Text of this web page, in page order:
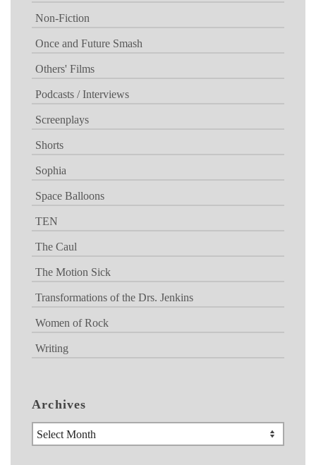
Non-Fiction
Once and Future Smash
Others' Films
Podcasts / Interviews
Screenplays
Shorts
Sophia
Space Balloons
TEN
The Caul
The Motion Sick
Transformations of the Drs. Jenkins
Women of Rock
Writing
Archives
Archives